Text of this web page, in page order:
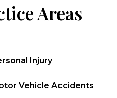
Areas
Injury
Vehicle Accidents